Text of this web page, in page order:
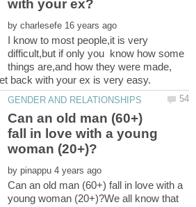
by
I know to most people,it is very
difficult,but if only you know how some
things are,and how they were made,
Can an old man (60+)
fall in love with a young
by
Can an old man (60+) fall in love with a
young woman (20+)?We all know that